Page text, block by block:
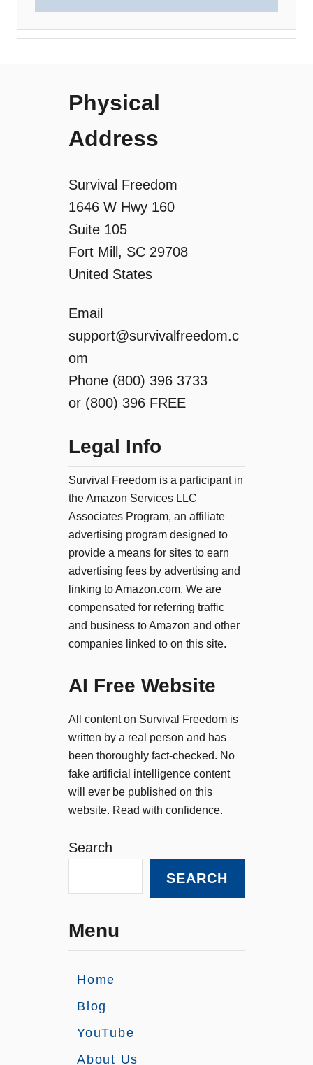
Physical
Address
Survival Freedom
1646 W Hwy 160
Suite 105
Fort Mill, SC 29708
United States
Email
support@survivalfreedom.c
om
Phone (800) 396 3733
or (800) 396 FREE
Legal Info
Survival Freedom is a participant in
the Amazon Services LLC
Associates Program, an affiliate
advertising program designed to
provide a means for sites to earn
advertising fees by advertising and
linking to Amazon.com. We are
compensated for referring traffic
and business to Amazon and other
companies linked to on this site.
AI Free Website
All content on Survival Freedom is
written by a real person and has
been thoroughly fact-checked. No
fake artificial intelligence content
will ever be published on this
website. Read with confidence.
Search
SEARCH
Menu
Home
Blog
YouTube
About Us